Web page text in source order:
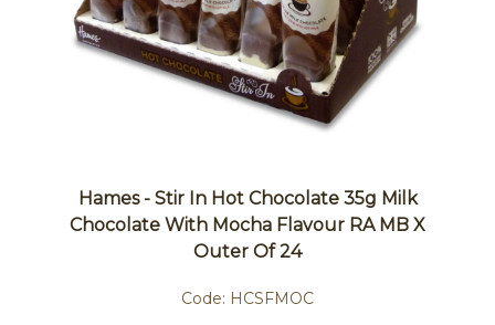
Hames - Stir In Hot Chocolate 35g Milk
Chocolate With Mocha Flavour RA MB X
Outer Of 24
Code: HCSFMOC